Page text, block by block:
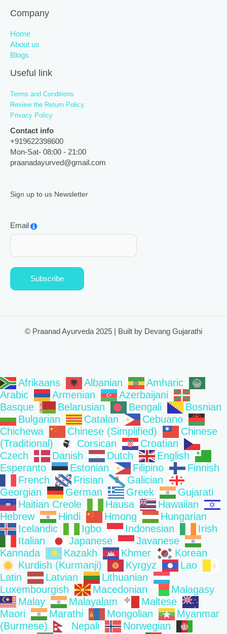
Company
Home
About us
Blogs
Useful link
Terms and Conditions
Review the Return Policy:
Privacy Policy
Contact info
+919622398600
Mon-Sat- 08:00 - 21:00
praanadayurved@gmail.com
Sign up to us Newsletter
Email
Subscribe
© Praanad Ayurveda 2025 | Built by Devang Gujarathi
Afrikaans Albanian
Amharic
Arabic
Armenian
Azerbaijani
Basque
Belarusian Bengali
Bosnian
Bulgarian
Catalan
Cebuano
Chichewa
Chinese (Simplified)
Chinese
(Traditional)
Corsican
Croatian
Czech
Danish Dutch
English
Esperanto
Estonian Filipino
Finnish
French
Frisian
Galician
Georgian
German Greek
Gujarati
Haitian Creole
Hausa
Hawaiian
Hebrew
Hindi Hmong
Hungarian
Icelandic
Igbo Indonesian
Irish
Italian
Japanese
Javanese
Kannada
Kazakh Khmer
Korean
Kurdish (Kurmanji)
Kyrgyz
Lao
Latin
Latvian
Lithuanian
Luxembourgish
Macedonian
Malagasy
Malay
Malayalam
Maltese
Maori
Marathi Mongolian
Myanmar
(Burmese)
Nepali
Norwegian